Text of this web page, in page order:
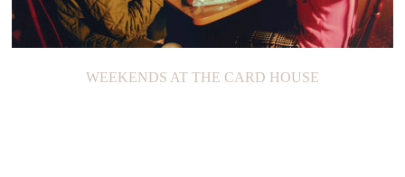
WEEKENDS AT THE CARD HOUSE